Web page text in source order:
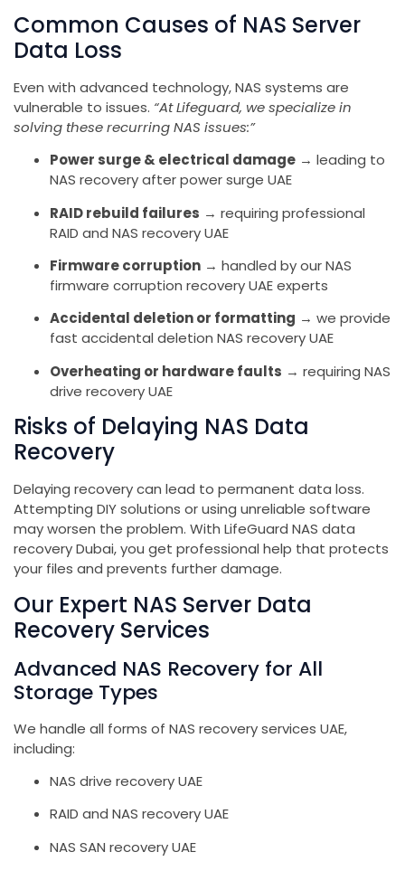
Common Causes of NAS Server
Data Loss
Even with advanced technology, NAS systems are
vulnerable to issues. “At Lifeguard, we specialize in
solving these recurring NAS issues:”
Power surge & electrical damage → leading to
NAS recovery after power surge UAE
RAID rebuild failures → requiring professional
RAID and NAS recovery UAE
Firmware corruption → handled by our NAS
firmware corruption recovery UAE experts
Accidental deletion or formatting → we provide
fast accidental deletion NAS recovery UAE
Overheating or hardware faults → requiring NAS
drive recovery UAE
Risks of Delaying NAS Data
Recovery
Delaying recovery can lead to permanent data loss.
Attempting DIY solutions or using unreliable software
may worsen the problem. With LifeGuard NAS data
recovery Dubai, you get professional help that protects
your files and prevents further damage.
Our Expert NAS Server Data
Recovery Services
Advanced NAS Recovery for All
Storage Types
We handle all forms of NAS recovery services UAE,
including:
NAS drive recovery UAE
RAID and NAS recovery UAE
NAS SAN recovery UAE